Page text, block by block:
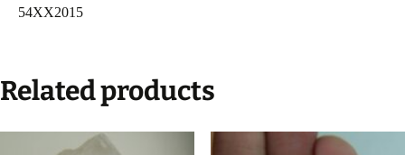
54XX2015
Related products